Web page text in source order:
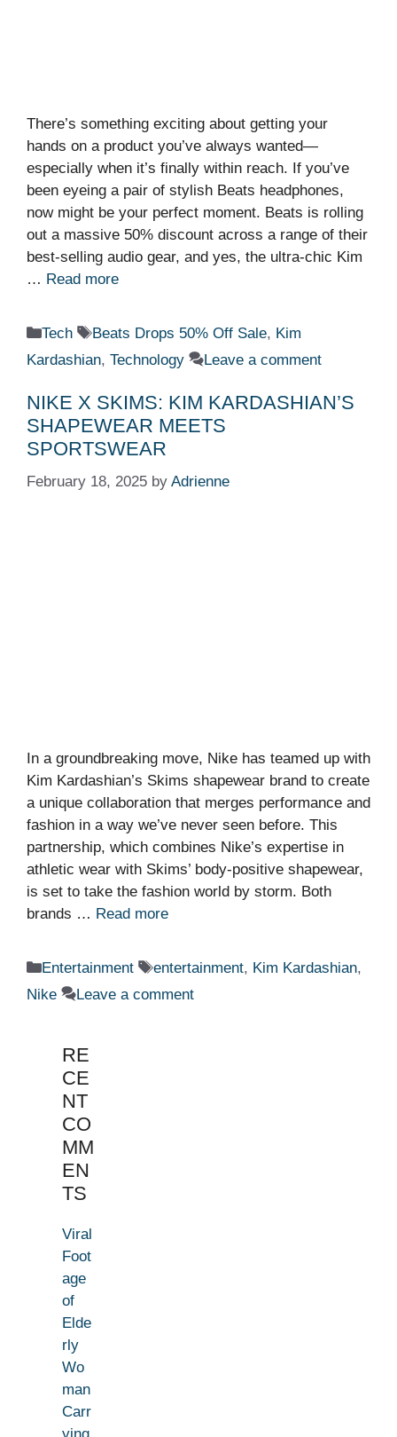
There’s something exciting about getting your
hands on a product you’ve always wanted—
especially when it’s finally within reach. If you’ve
been eyeing a pair of stylish Beats headphones,
now might be your perfect moment. Beats is rolling
out a massive 50% discount across a range of their
best-selling audio gear, and yes, the ultra-chic Kim
… Read more
Categories
Tech Tags
Beats Drops 50% Off Sale, Kim
Kardashian, Technology Leave a comment
NIKE X SKIMS: KIM KARDASHIAN’S
SHAPEWEAR MEETS
SPORTSWEAR
February 18, 2025 by Adrienne
In a groundbreaking move, Nike has teamed up with
Kim Kardashian’s Skims shapewear brand to create
a unique collaboration that merges performance and
fashion in a way we’ve never seen before. This
partnership, which combines Nike’s expertise in
athletic wear with Skims’ body-positive shapewear,
is set to take the fashion world by storm. Both
brands … Read more
Categories
Entertainment Tags
entertainment, Kim Kardashian,
Nike
Leave a comment
RE
CE
NT
CO
MM
EN
TS
Viral
Foot
age
of
Elde
rly
Wo
man
Carr